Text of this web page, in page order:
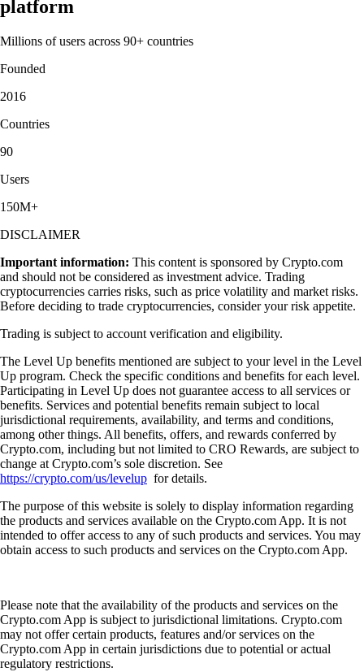
platform
Millions of users across 90+ countries
Founded
2016
Countries
90
Users
150M+
DISCLAIMER
Important information: This content is sponsored by Crypto.com
and should not be considered as investment advice. Trading
cryptocurrencies carries risks, such as price volatility and market risks.
Before deciding to trade cryptocurrencies, consider your risk appetite.
Trading is subject to account verification and eligibility.
The Level Up benefits mentioned are subject to your level in the Level
Up program. Check the specific conditions and benefits for each level.
Participating in Level Up does not guarantee access to all services or
benefits. Services and potential benefits remain subject to local
jurisdictional requirements, availability, and terms and conditions,
among other things. All benefits, offers, and rewards conferred by
Crypto.com, including but not limited to CRO Rewards, are subject to
change at Crypto.com’s sole discretion. See
https://crypto.com/us/levelup for details.
The purpose of this website is solely to display information regarding
the products and services available on the Crypto.com App. It is not
intended to offer access to any of such products and services. You may
obtain access to such products and services on the Crypto.com App.
Please note that the availability of the products and services on the
Crypto.com App is subject to jurisdictional limitations. Crypto.com
may not offer certain products, features and/or services on the
Crypto.com App in certain jurisdictions due to potential or actual
regulatory restrictions.